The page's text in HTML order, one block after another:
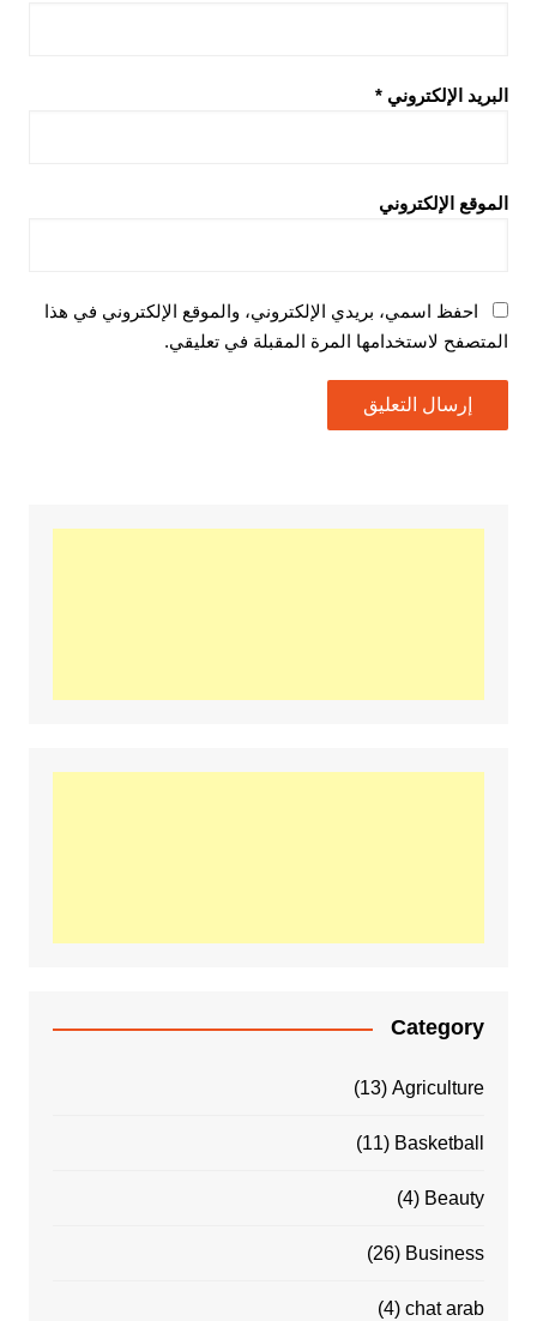
البريد الإلكتروني *
الموقع الإلكتروني
احفظ اسمي، بريدي الإلكتروني، والموقع الإلكتروني في هذا
المتصفح لاستخدامها المرة المقبلة في تعليقي.
Category
Agriculture
(13)
Basketball
(11)
Beauty
(4)
Business
(26)
chat arab
(4)